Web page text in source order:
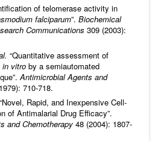
of telomerase activity in
falciparum”. Biochemical
Communications 309 (2003):
. “Quantitative assessment of
in vitro by a semiautomated
Antimicrobial Agents and
710-718.
“Novel, Rapid, and Inexpensive Cell-
of Antimalarial Drug Efficacy”.
and Chemotherapy 48 (2004): 1807-